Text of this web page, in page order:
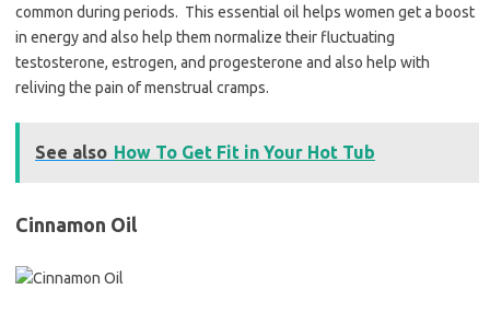
common during periods. This essential oil helps women get a boost
in energy and also help them normalize their fluctuating
testosterone, estrogen, and progesterone and also help with
reliving the pain of menstrual cramps.
See also How To Get Fit in Your Hot Tub
Cinnamon Oil